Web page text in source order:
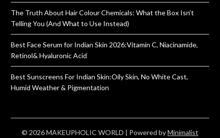
The Truth About Hair Colour Chemicals: What the Box Isn’t
Telling You (And What to Use Instead)
Best Face Serum for Indian Skin 2026:Vitamin C, Niacinamide,
Retinol& Hyaluronic Acid
Best Sunscreens For Indian Skin:Oily Skin, No White Cast,
Humid Weather & Pigmentation
© 2026 MAKEUPHOLIC WORLD | Powered byMinimalist